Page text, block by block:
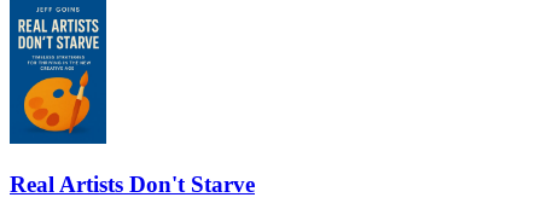
Real Artists Don't Starve